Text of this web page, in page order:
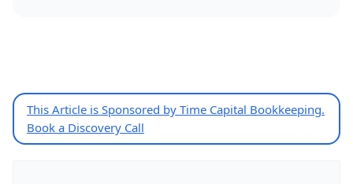
This Article is Sponsored by Time Capital Bookkeeping.
Book a Discovery Call